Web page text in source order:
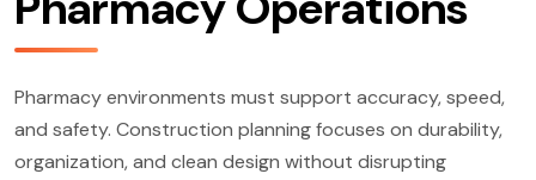
Pharmacy environments must support accuracy, speed,
and safety. Construction planning focuses on durability,
organization, and clean design without disrupting